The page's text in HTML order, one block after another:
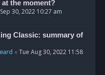
the moment?
30, 2022 10:27 am
Classic: summary of
« Tue Aug 30, 2022 11:58